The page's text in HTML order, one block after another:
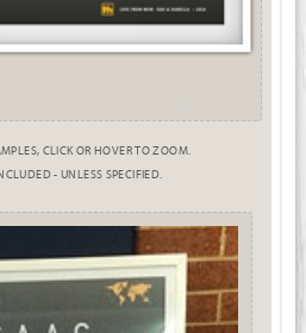
CLICK OR HOVER TO ZOOM.
- UNLESS SPECIFIED.